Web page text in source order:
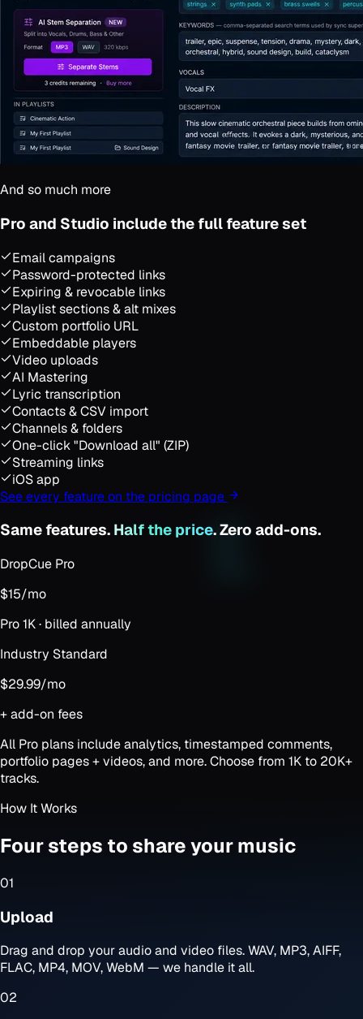
And so much more
Pro and Studio include the full feature set
Email campaigns
Password-protected links
Expiring & revocable links
Playlist sections & alt mixes
Custom portfolio URL
Embeddable players
Video uploads
AI Mastering
Lyric transcription
Contacts & CSV import
Channels & folders
One-click "Download all" (ZIP)
Streaming links
iOS app
See every feature on the pricing page
Same features. Half the price. Zero add-ons.
DropCue Pro
$15/mo
Pro 1K · billed annually
Industry Standard
$29.99/mo
+ add-on fees
All Pro plans include analytics, timestamped comments,
portfolio pages + videos, and more. Choose from 1K to 20K+
tracks.
How It Works
Four steps to share your music
01
Upload
Drag and drop your audio and video files. WAV, MP3, AIFF,
FLAC, MP4, MOV, WebM — we handle it all.
02